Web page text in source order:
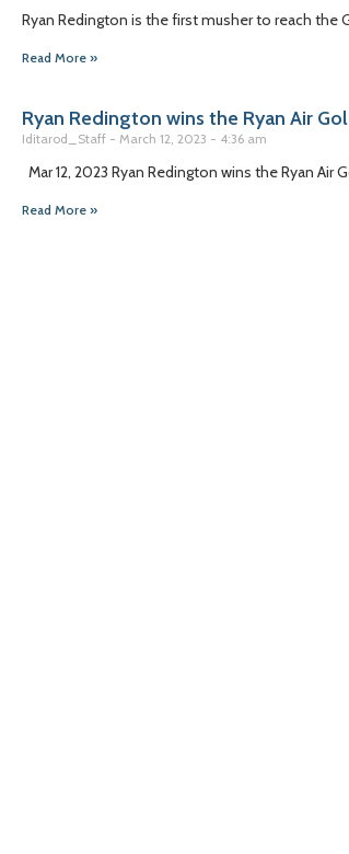
Ryan Redington is the first musher to reach the
Read More »
Ryan Redington wins the Ryan Air
Iditarod_Staff March 12, 2023 4:36 am
Mar 12, 2023 Ryan Redington wins the Ryan
Read More »